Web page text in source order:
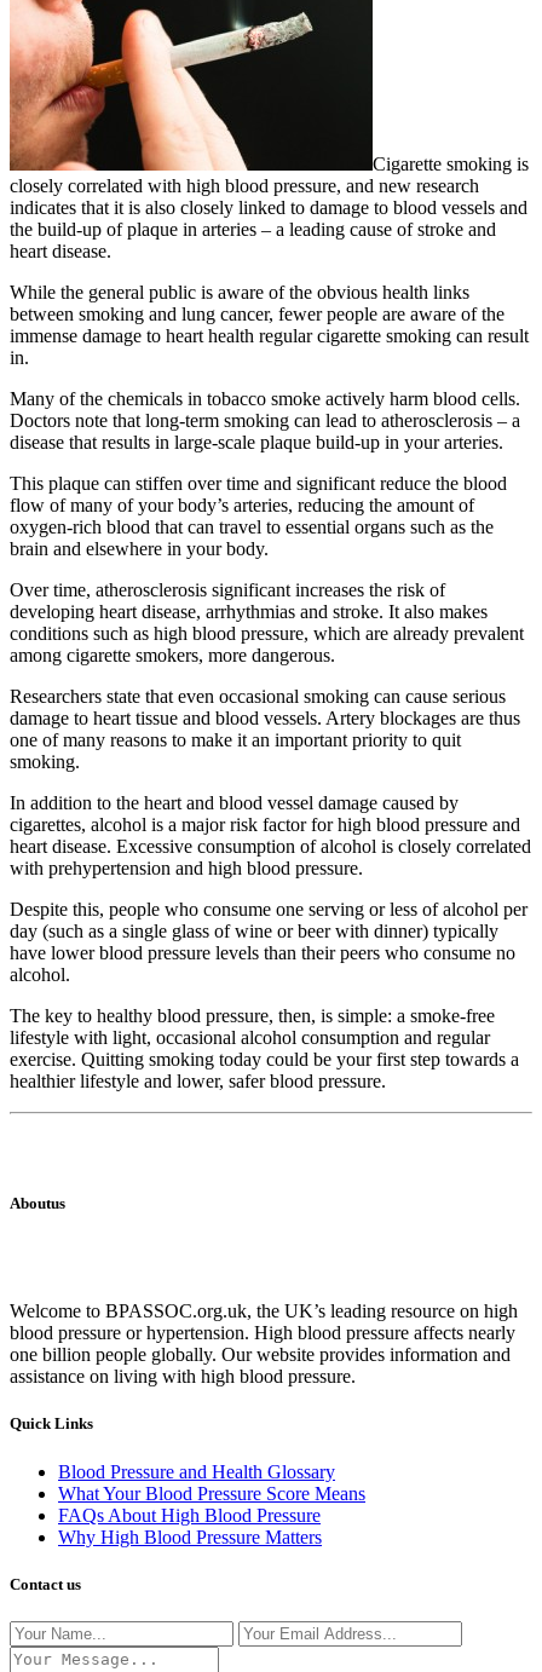
Cigarette smoking is
closely correlated with high blood pressure, and new research
indicates that it is also closely linked to damage to blood vessels and
the build-up of plaque in arteries – a leading cause of stroke and
heart disease.
While the general public is aware of the obvious health links
between smoking and lung cancer, fewer people are aware of the
immense damage to heart health regular cigarette smoking can result
in.
Many of the chemicals in tobacco smoke actively harm blood cells.
Doctors note that long-term smoking can lead to atherosclerosis – a
disease that results in large-scale plaque build-up in your arteries.
This plaque can stiffen over time and significant reduce the blood
flow of many of your body’s arteries, reducing the amount of
oxygen-rich blood that can travel to essential organs such as the
brain and elsewhere in your body.
Over time, atherosclerosis significant increases the risk of
developing heart disease, arrhythmias and stroke. It also makes
conditions such as high blood pressure, which are already prevalent
among cigarette smokers, more dangerous.
Researchers state that even occasional smoking can cause serious
damage to heart tissue and blood vessels. Artery blockages are thus
one of many reasons to make it an important priority to quit
smoking.
In addition to the heart and blood vessel damage caused by
cigarettes, alcohol is a major risk factor for high blood pressure and
heart disease. Excessive consumption of alcohol is closely correlated
with prehypertension and high blood pressure.
Despite this, people who consume one serving or less of alcohol per
day (such as a single glass of wine or beer with dinner) typically
have lower blood pressure levels than their peers who consume no
alcohol.
The key to healthy blood pressure, then, is simple: a smoke-free
lifestyle with light, occasional alcohol consumption and regular
exercise. Quitting smoking today could be your first step towards a
healthier lifestyle and lower, safer blood pressure.
Aboutus
Welcome to BPASSOC.org.uk, the UK’s leading resource on high
blood pressure or hypertension. High blood pressure affects nearly
one billion people globally. Our website provides information and
assistance on living with high blood pressure.
Quick Links
Blood Pressure and Health Glossary
What Your Blood Pressure Score Means
FAQs About High Blood Pressure
Why High Blood Pressure Matters
Contact us